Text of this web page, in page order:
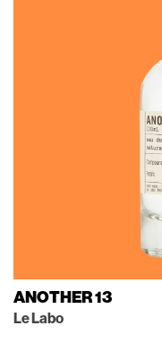
ANOTHER 13
Le Labo